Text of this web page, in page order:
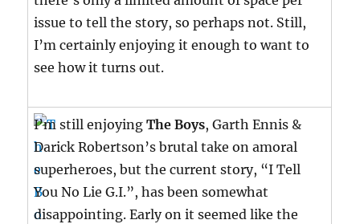
issue to tell the story, so perhaps not. Still,
I’m certainly enjoying it enough to want to
see how it turns out.
I’m still enjoyingThe Boys, Garth Ennis &
Darick Robertson’s brutal take on amoral
superheroes, but the current story, “I Tell
You No Lie G.I.”, has been somewhat
disappointing. Early on it seemed like the